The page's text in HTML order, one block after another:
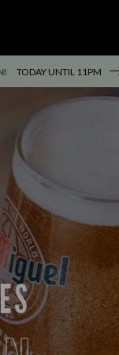
TODAY UNTIL 11PM